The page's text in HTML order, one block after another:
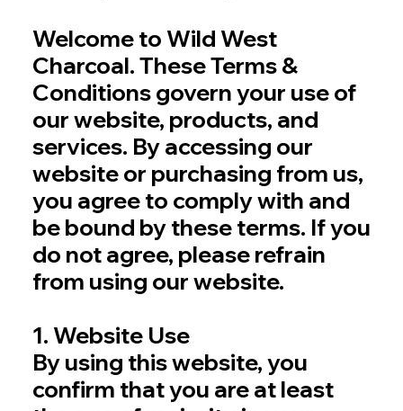
Welcome to Wild West
Charcoal. These Terms &
Conditions govern your use of
our website, products, and
services. By accessing our
website or purchasing from us,
you agree to comply with and
be bound by these terms. If you
do not agree, please refrain
from using our website.
1. Website Use
By using this website, you
confirm that you are at least